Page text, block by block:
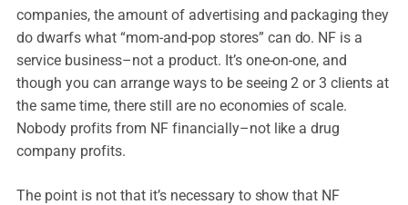
companies, the amount of advertising and packaging they
do dwarfs what “mom-and-pop stores” can do. NF is a
service business–not a product. It’s one-on-one, and
though you can arrange ways to be seeing 2 or 3 clients at
the same time, there still are no economies of scale.
Nobody profits from NF financially–not like a drug
company profits.
The point is not that it’s necessary to show that NF